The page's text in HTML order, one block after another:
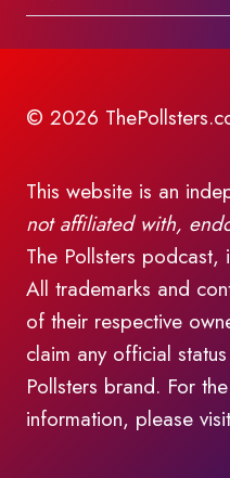
© 2026
This website is an
not affiliated with,
The Pollsters
All trademarks and
of their respective
claim any official
Pollsters brand. For
information, please